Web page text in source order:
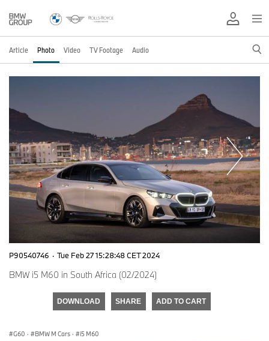
Article Photo Video TV Footage Audio
P90540746 · Tue Feb 27 15:28:48 CET 2024
BMW i5 M60 in South Africa (02/2024)
DOWNLOAD SHARE ADD TO CART
G60 · BMW M Cars · i5 M60